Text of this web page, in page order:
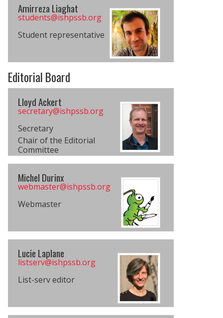
Amirreza Liaghat
students@​ishpssb.org
Student representative
Editorial Board
Lloyd Ackert
secretary@​ishpssb.org
Secretary
Chair of the Editorial
Committee
Michel Durinx
webmaster@​​ishpssb.org
Webmaster
Lucie Laplane
listserv@​ishpssb.org
List-serv editor